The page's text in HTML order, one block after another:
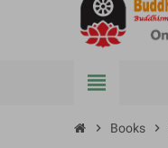
view_headline
chevron_right Books chevron_right